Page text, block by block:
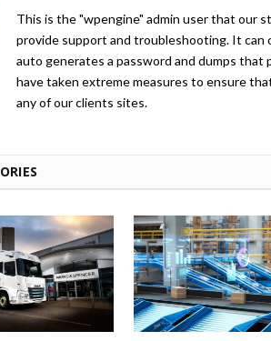
This is the "wpengine" admin user that our
provide support and troubleshooting. It can
auto generates a password and dumps
have taken extreme measures to ensure
any of our clients sites.